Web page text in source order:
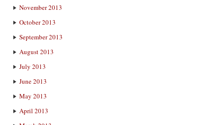
November 2013
October 2013
September 2013
August 2013
July 2013
June 2013
May 2013
April 2013